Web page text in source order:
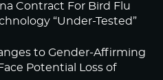
Contract For Bird Flu
“Under-Tested”
to Gender-Affirming
Potential Loss of